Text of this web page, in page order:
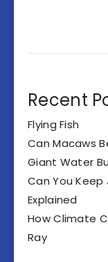
Recent
Flying Fish
Can Macaws
Giant Water
Can You Keep
Explained
How Climate
Ray